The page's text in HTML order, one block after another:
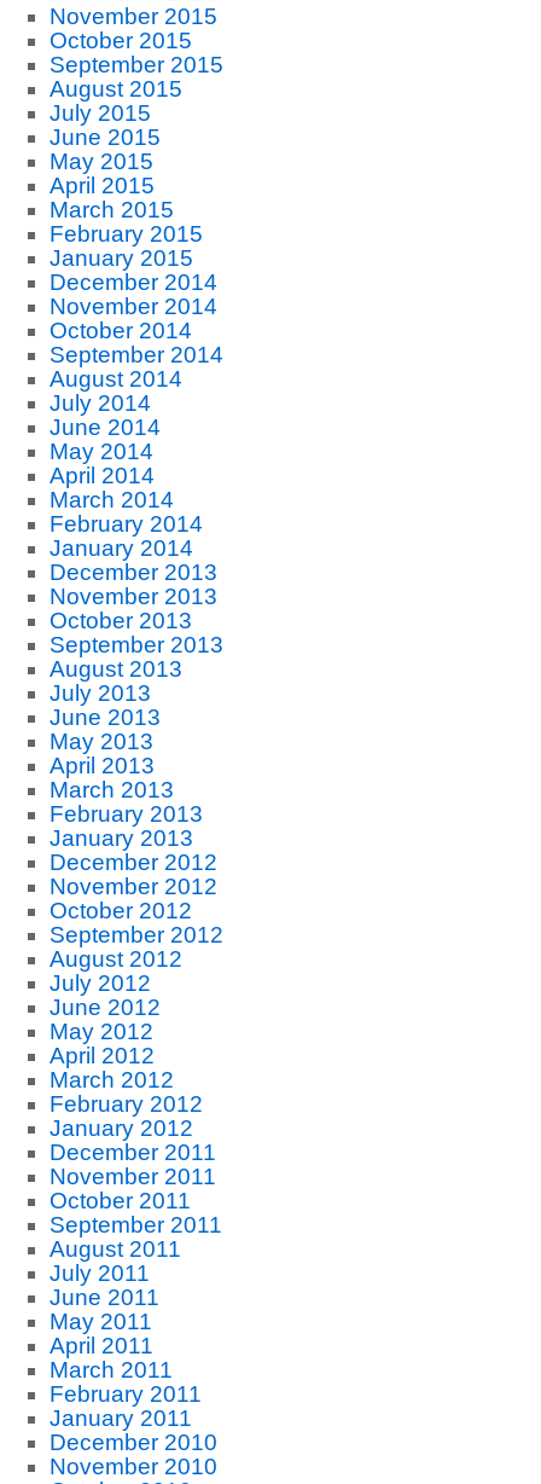
November 2015
October 2015
September 2015
August 2015
July 2015
June 2015
May 2015
April 2015
March 2015
February 2015
January 2015
December 2014
November 2014
October 2014
September 2014
August 2014
July 2014
June 2014
May 2014
April 2014
March 2014
February 2014
January 2014
December 2013
November 2013
October 2013
September 2013
August 2013
July 2013
June 2013
May 2013
April 2013
March 2013
February 2013
January 2013
December 2012
November 2012
October 2012
September 2012
August 2012
July 2012
June 2012
May 2012
April 2012
March 2012
February 2012
January 2012
December 2011
November 2011
October 2011
September 2011
August 2011
July 2011
June 2011
May 2011
April 2011
March 2011
February 2011
January 2011
December 2010
November 2010